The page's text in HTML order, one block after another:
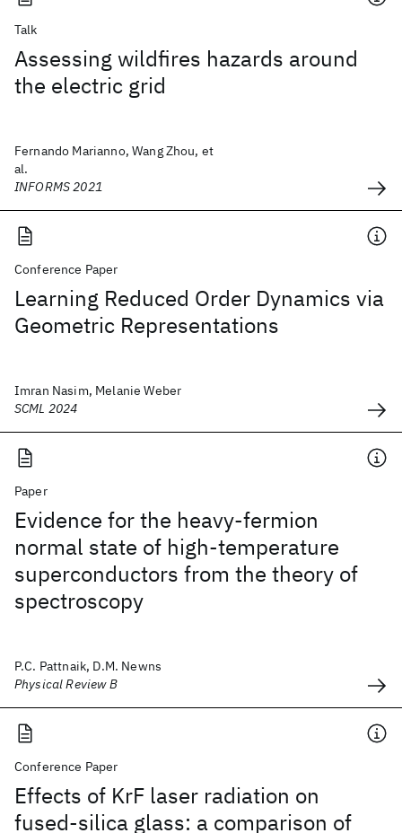
Talk
Assessing wildfires hazards around
the electric grid
Fernando Marianno, Wang Zhou, et
al.
INFORMS 2021
Conference Paper
Learning Reduced Order Dynamics via
Geometric Representations
Imran Nasim, Melanie Weber
SCML 2024
Paper
Evidence for the heavy-fermion
normal state of high-temperature
superconductors from the theory of
spectroscopy
P.C. Pattnaik, D.M. Newns
Physical Review B
Conference Paper
Effects of KrF laser radiation on
fused-silica glass: a comparison of